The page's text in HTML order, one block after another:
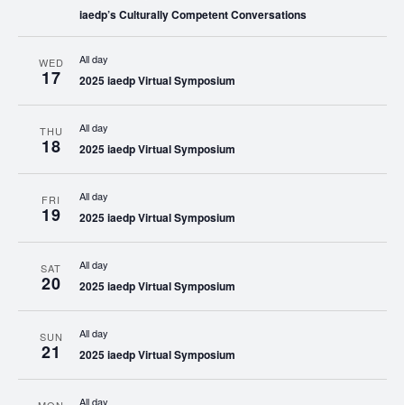
iaedp’s Culturally Competent Conversations
WED
17
All day
2025 iaedp Virtual Symposium
THU
18
All day
2025 iaedp Virtual Symposium
FRI
19
All day
2025 iaedp Virtual Symposium
SAT
20
All day
2025 iaedp Virtual Symposium
SUN
21
All day
2025 iaedp Virtual Symposium
All day